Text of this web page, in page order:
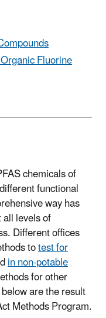
Fluorine
chemicals of
functional
way has
levels of
Different offices
totest for
in non-potable
for other
are the result
Methods Program.